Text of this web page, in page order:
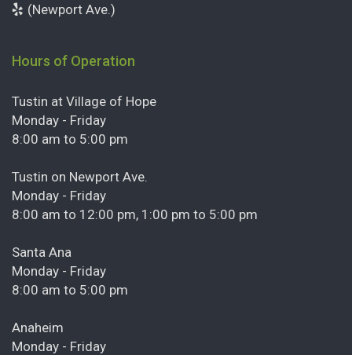
(Newport Ave.)
Hours of Operation
Tustin at Village of Hope
Monday - Friday
8:00 am to 5:00 pm
Tustin on Newport Ave.
Monday - Friday
8:00 am to 12:00 pm, 1:00 pm to 5:00 pm
Santa Ana
Monday - Friday
8:00 am to 5:00 pm
Anaheim
Monday - Friday